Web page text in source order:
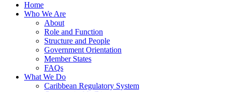
Home
Who We Are
About
Role and Function
Structure and People
Government Orientation
Member States
FAQs
What We Do
Caribbean Regulatory System